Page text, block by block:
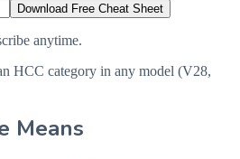
Download Free Cheat Sheet
anytime.
HCC category in any model (V28,
Means